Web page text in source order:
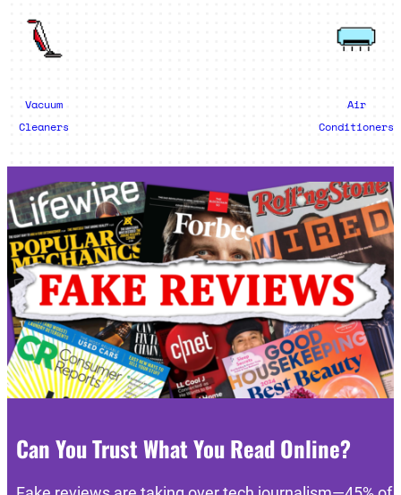
Vacuum
Cleaners
Air
Conditioners
Can You Trust What You Read Online?